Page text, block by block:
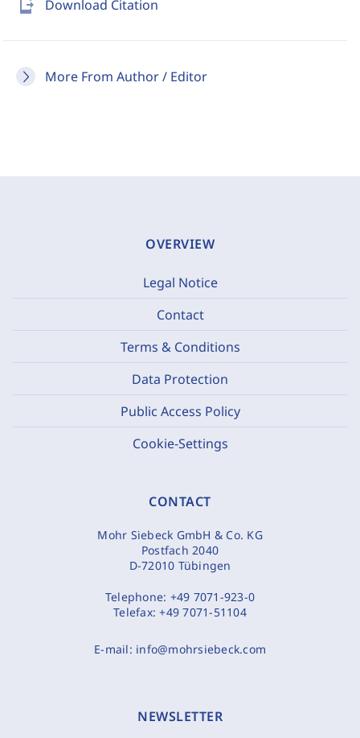
send_to_mobile Download Citation
More From Author / Editor
OVERVIEW
Legal Notice
Contact
Terms & Conditions
Data Protection
Public Access Policy
Cookie-Settings
CONTACT
Mohr Siebeck GmbH & Co. KG
Postfach 2040
D-72010 Tübingen
Telephone: +49 7071-923-0
Telefax:+49 7071-51104
E-mail: info@mohrsiebeck.com
NEWSLETTER